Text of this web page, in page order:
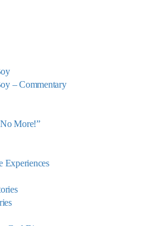
– Commentary
More!”
Experiences